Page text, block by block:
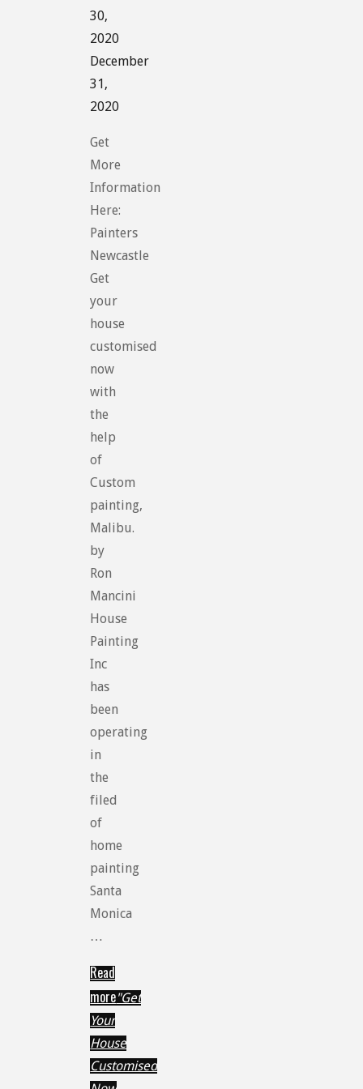
30,
2020
December
31,
2020
Get
More
Information
Here:
Painters
Newcastle
Get
your
house
customised
now
with
the
help
of
Custom
painting,
Malibu.
by
Ron
Mancini
House
Painting
Inc
has
been
operating
in
the
filed
of
home
painting
Santa
Monica
…
Read
more"Get
Your
House
Customised